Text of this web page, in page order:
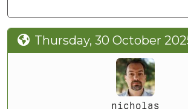
Thursday, 30 October
nicholas